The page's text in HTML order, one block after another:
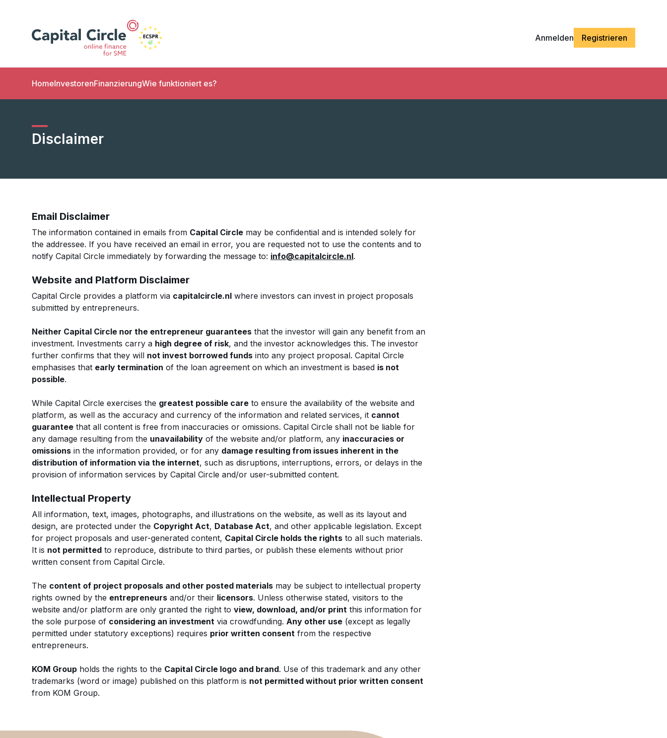
Anmelden Registrieren
HomeInvestorenFinanzierungWie funktioniert es?
Disclaimer
Email Disclaimer
The information contained in emails from Capital Circle may be confidential and is intended solely for
the addressee. If you have received an email in error, you are requested not to use the contents and to
notify Capital Circle immediately by forwarding the message to: info@capitalcircle.nl.
Website and Platform Disclaimer
Capital Circle provides a platform via capitalcircle.nl where investors can invest in project proposals
submitted by entrepreneurs.
Neither Capital Circle nor the entrepreneur guarantees that the investor will gain any benefit from an
investment. Investments carry a high degree of risk, and the investor acknowledges this. The investor
further confirms that they will not invest borrowed funds into any project proposal. Capital Circle
emphasises that early termination of the loan agreement on which an investment is based is not
possible.
While Capital Circle exercises the greatest possible care to ensure the availability of the website and
platform, as well as the accuracy and currency of the information and related services, it cannot
guarantee that all content is free from inaccuracies or omissions. Capital Circle shall not be liable for
any damage resulting from the unavailability of the website and/or platform, any inaccuracies or
omissions in the information provided, or for any damage resulting from issues inherent in the
distribution of information via the internet, such as disruptions, interruptions, errors, or delays in the
provision of information services by Capital Circle and/or user-submitted content.
Intellectual Property
All information, text, images, photographs, and illustrations on the website, as well as its layout and
design, are protected under the Copyright Act, Database Act, and other applicable legislation. Except
for project proposals and user-generated content, Capital Circle holds the rights to all such materials.
It is not permitted to reproduce, distribute to third parties, or publish these elements without prior
written consent from Capital Circle.
The content of project proposals and other posted materials may be subject to intellectual property
rights owned by the entrepreneurs and/or their licensors. Unless otherwise stated, visitors to the
website and/or platform are only granted the right to view, download, and/or print this information for
the sole purpose of considering an investment via crowdfunding. Any other use (except as legally
permitted under statutory exceptions) requires prior written consent from the respective
entrepreneurs.
KOM Group holds the rights to the Capital Circle logo and brand. Use of this trademark and any other
trademarks (word or image) published on this platform is not permitted without prior written consent
from KOM Group.